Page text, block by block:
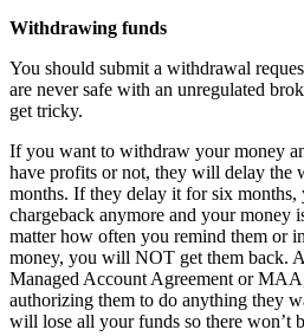
Withdrawing funds
You should submit a withdrawal
are never safe with an unregulated
get tricky.
If you want to withdraw your money
have profits or not, they will delay the
months. If they delay it for six months,
chargeback anymore and your money
matter how often you remind them or
money, you will NOT get them back.
Managed Account Agreement or
authorizing them to do anything they
will lose all your funds so there won’t